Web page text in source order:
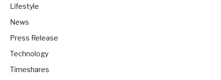
Lifestyle
News
Press Release
Technology
Timeshares